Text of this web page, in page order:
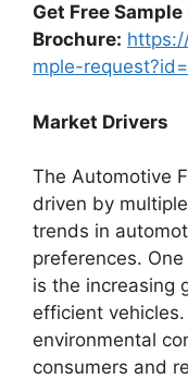
Get Free Sample
Brochure:
mple-
Market Drivers
The Automotive
driven by
trends in
preferences.
is the increasing
efficient
environmental
consumers and